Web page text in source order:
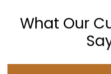
What Our